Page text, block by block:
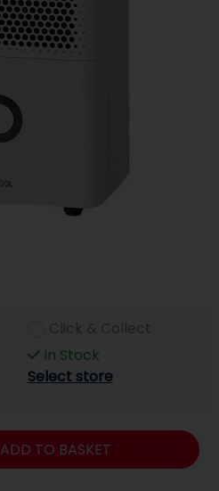
In Stock
Select store
ADD TO BASKET